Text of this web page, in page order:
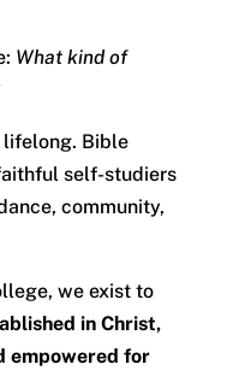
What kind of
Bible
self-studiers
community,
we exist to
in Christ,
empowered for